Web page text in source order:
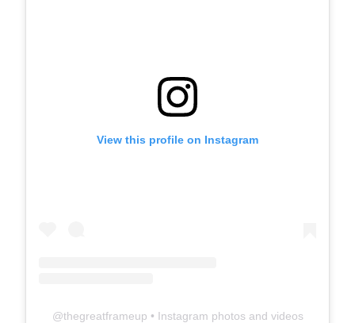
View this profile on Instagram
@thegreatframeup • Instagram photos and videos